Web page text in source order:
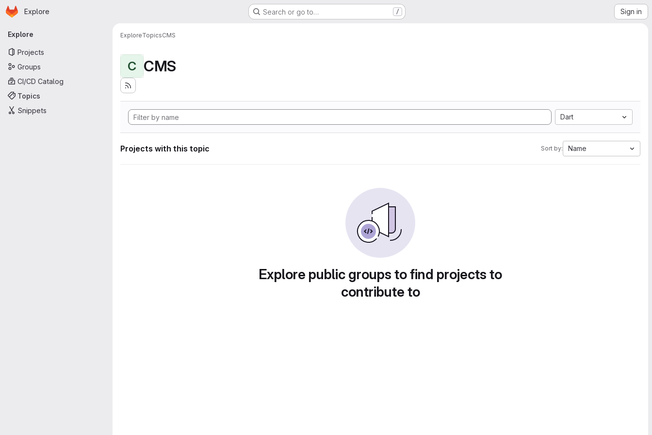
Skip to main content
Homepage
Explore Search or go to… / Sign in
Primary navigation
Explore
Projects
Groups
CI/CD Catalog
Topics
Snippets
ExploreTopicsCMS
C CMS
Dart
Projects with this topic Sort by: Name
Explore public groups to find projects to
contribute to